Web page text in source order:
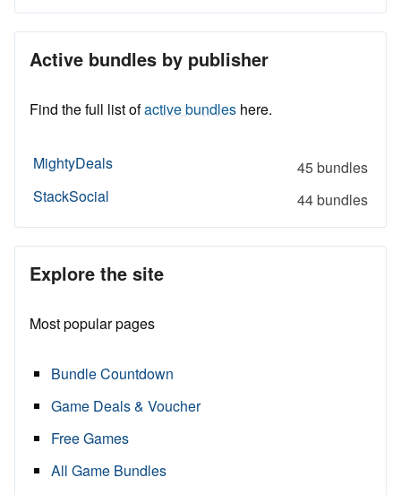
Active bundles by publisher
Find the full list ofactive bundles here.
MightyDeals
45 bundles
StackSocial
44 bundles
Explore the site
Most popular pages
Bundle Countdown
Game Deals & Voucher
Free Games
All Game Bundles